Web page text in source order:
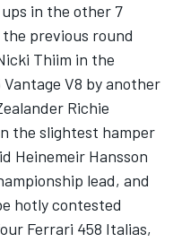
in the other 7
previous round
Thiim in the
V8 by another
Richie
the slightest hamper
Heinemeir Hansson
lead, and
hotly contested
Ferrari 458 Italias,